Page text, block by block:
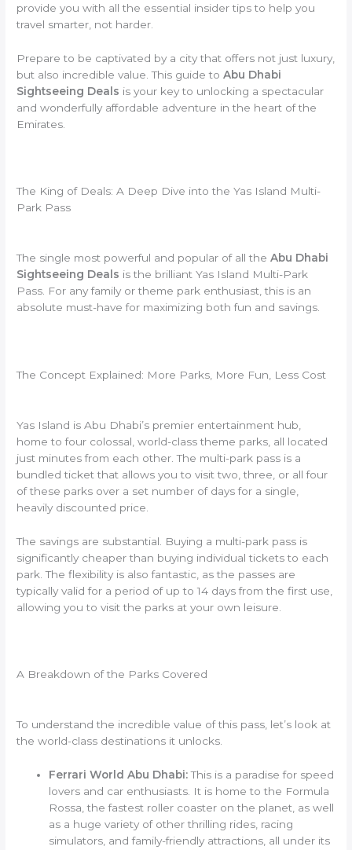
provide you with all the essential insider tips to help you
travel smarter, not harder.
Prepare to be captivated by a city that offers not just luxury,
but also incredible value. This guide toAbu Dhabi
Sightseeing Deals is your key to unlocking a spectacular
and wonderfully affordable adventure in the heart of the
Emirates.
The King of Deals: A Deep Dive into the Yas Island Multi-
Park Pass
The single most powerful and popular of all theAbu Dhabi
Sightseeing Deals is the brilliant Yas Island Multi-Park
Pass. For any family or theme park enthusiast, this is an
absolute must-have for maximizing both fun and savings.
The Concept Explained: More Parks, More Fun, Less Cost
Yas Island is Abu Dhabi’s premier entertainment hub,
home to four colossal, world-class theme parks, all located
just minutes from each other. The multi-park pass is a
bundled ticket that allows you to visit two, three, or all four
of these parks over a set number of days for a single,
heavily discounted price.
The savings are substantial. Buying a multi-park pass is
significantly cheaper than buying individual tickets to each
park. The flexibility is also fantastic, as the passes are
typically valid for a period of up to 14 days from the first use,
allowing you to visit the parks at your own leisure.
A Breakdown of the Parks Covered
To understand the incredible value of this pass, let’s look at
the world-class destinations it unlocks.
Ferrari World Abu Dhabi:This is a paradise for speed
lovers and car enthusiasts. It is home to the Formula
Rossa, the fastest roller coaster on the planet, as well
as a huge variety of other thrilling rides, racing
simulators, and family-friendly attractions, all under its